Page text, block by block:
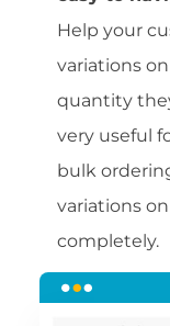
Help your
variations
quantity
very useful
bulk
variations
completely.